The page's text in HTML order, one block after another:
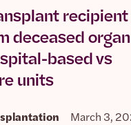
recipient
deceased organ
based vs
units
March 3,